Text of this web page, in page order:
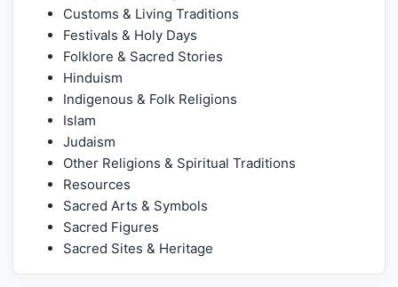
Customs & Living Traditions
Festivals & Holy Days
Folklore & Sacred Stories
Hinduism
Indigenous & Folk Religions
Islam
Judaism
Other Religions & Spiritual Traditions
Resources
Sacred Arts & Symbols
Sacred Figures
Sacred Sites & Heritage